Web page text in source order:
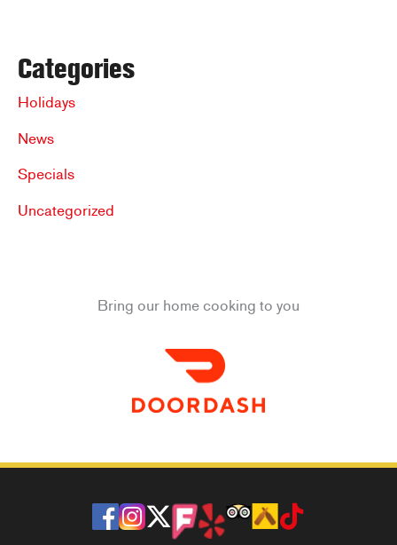
Categories
Holidays
News
Specials
Uncategorized
Bring our home cooking to you